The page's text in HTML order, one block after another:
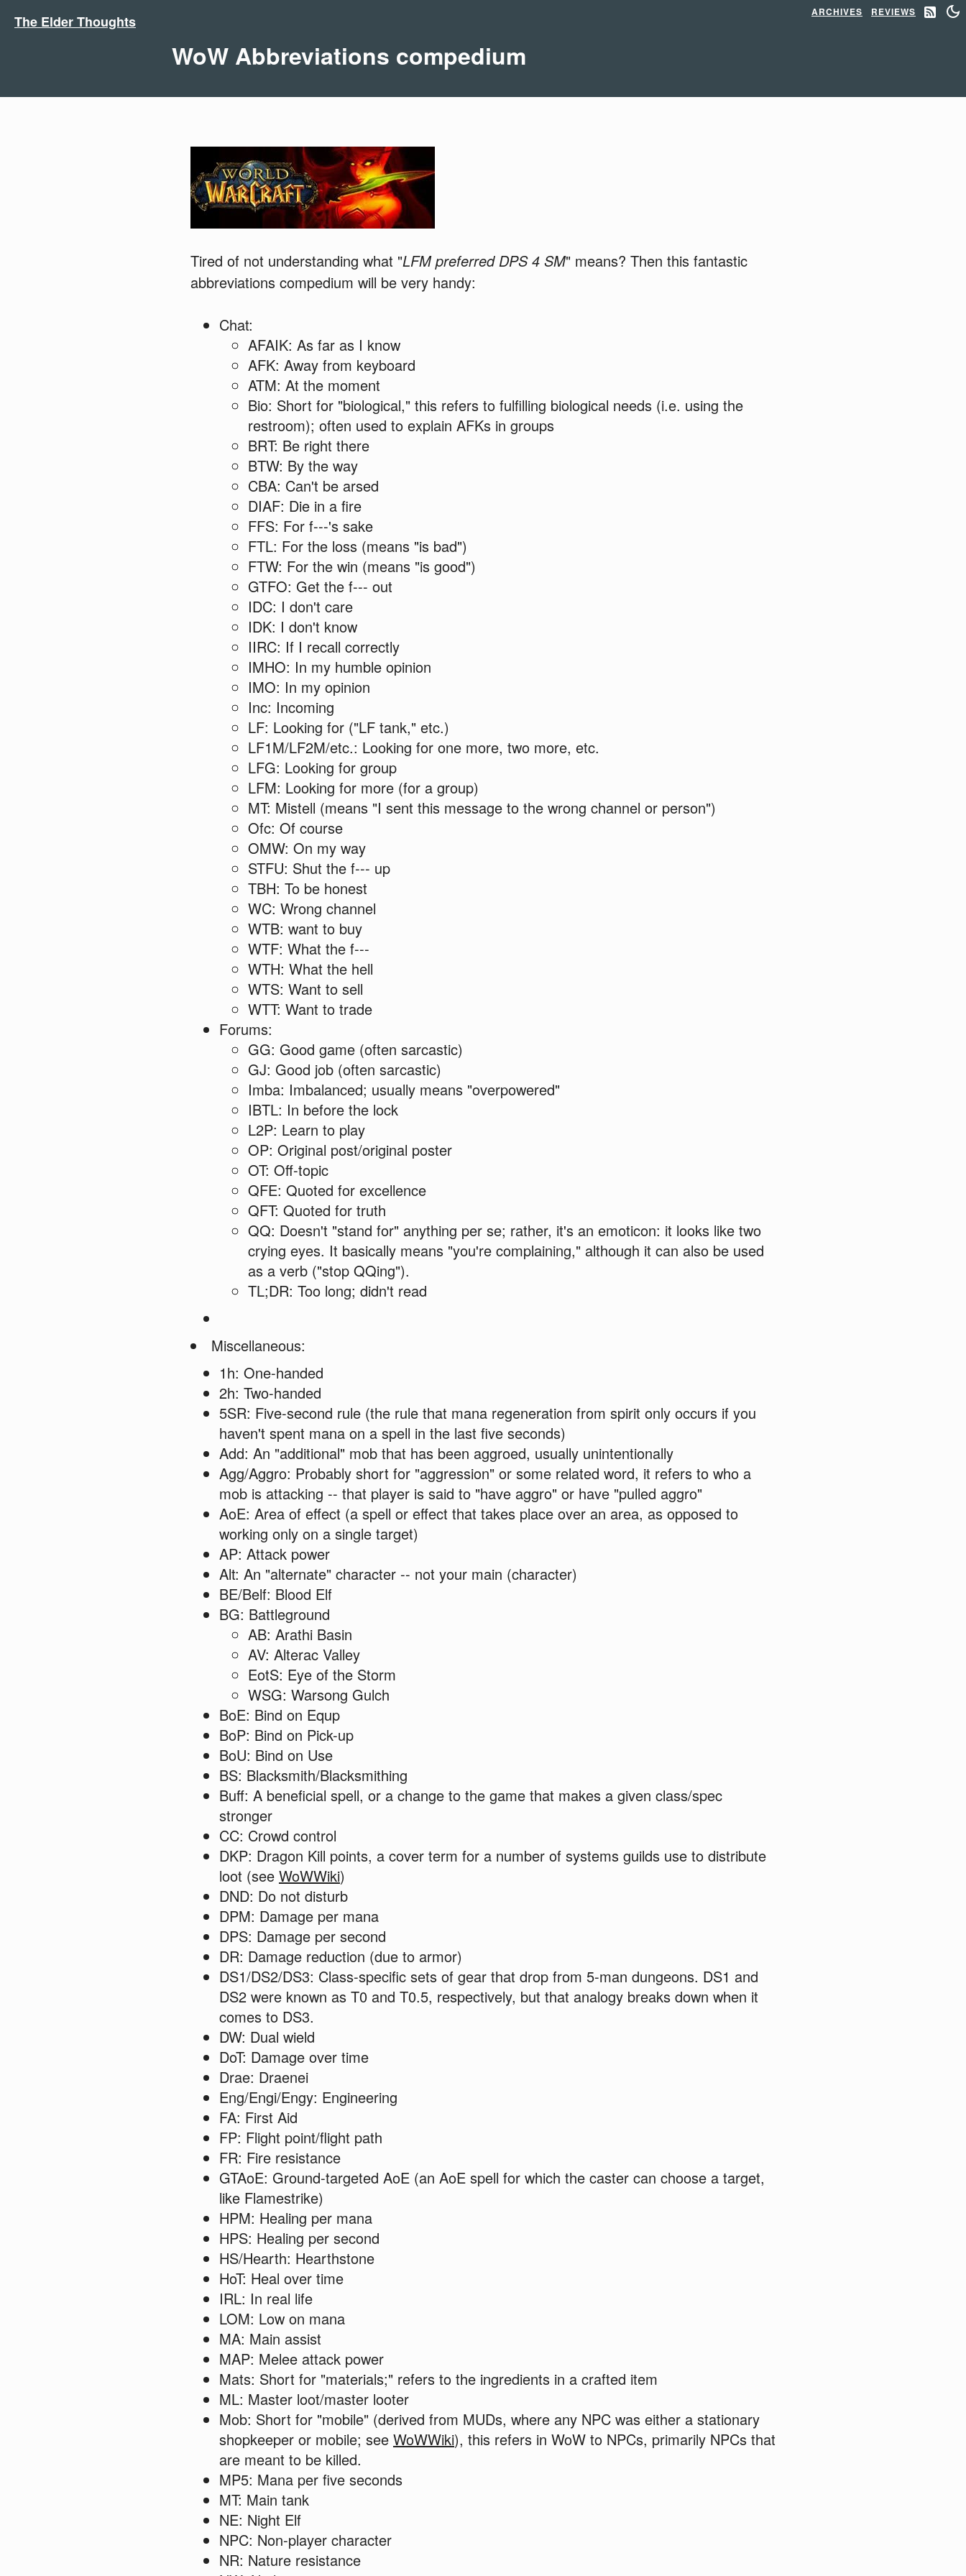
The Elder Thoughts
ARCHIVES REVIEWS
WoW Abbreviations compedium
Tired of not understanding what "LFM preferred DPS 4 SM" means? Then this fantastic
abbreviations compedium will be very handy:
Chat:
AFAIK: As far as I know
AFK: Away from keyboard
ATM: At the moment
Bio: Short for "biological," this refers to fulfilling biological needs (i.e. using the
restroom); often used to explain AFKs in groups
BRT: Be right there
BTW: By the way
CBA: Can't be arsed
DIAF: Die in a fire
FFS: For f---'s sake
FTL: For the loss (means "is bad")
FTW: For the win (means "is good")
GTFO: Get the f--- out
IDC: I don't care
IDK: I don't know
IIRC: If I recall correctly
IMHO: In my humble opinion
IMO: In my opinion
Inc: Incoming
LF: Looking for ("LF tank," etc.)
LF1M/LF2M/etc.: Looking for one more, two more, etc.
LFG: Looking for group
LFM: Looking for more (for a group)
MT: Mistell (means "I sent this message to the wrong channel or person")
Ofc: Of course
OMW: On my way
STFU: Shut the f--- up
TBH: To be honest
WC: Wrong channel
WTB: want to buy
WTF: What the f---
WTH: What the hell
WTS: Want to sell
WTT: Want to trade
Forums:
GG: Good game (often sarcastic)
GJ: Good job (often sarcastic)
Imba: Imbalanced; usually means "overpowered"
IBTL: In before the lock
L2P: Learn to play
OP: Original post/original poster
OT: Off-topic
QFE: Quoted for excellence
QFT: Quoted for truth
QQ: Doesn't "stand for" anything per se; rather, it's an emoticon: it looks like two
crying eyes. It basically means "you're complaining," although it can also be used
as a verb ("stop QQing").
TL;DR: Too long; didn't read
Miscellaneous:
1h: One-handed
2h: Two-handed
5SR: Five-second rule (the rule that mana regeneration from spirit only occurs if you
haven't spent mana on a spell in the last five seconds)
Add: An "additional" mob that has been aggroed, usually unintentionally
Agg/Aggro: Probably short for "aggression" or some related word, it refers to who a
mob is attacking -- that player is said to "have aggro" or have "pulled aggro"
AoE: Area of effect (a spell or effect that takes place over an area, as opposed to
working only on a single target)
AP: Attack power
Alt: An "alternate" character -- not your main (character)
BE/Belf: Blood Elf
BG: Battleground
AB: Arathi Basin
AV: Alterac Valley
EotS: Eye of the Storm
WSG: Warsong Gulch
BoE: Bind on Equp
BoP: Bind on Pick-up
BoU: Bind on Use
BS: Blacksmith/Blacksmithing
Buff: A beneficial spell, or a change to the game that makes a given class/spec
stronger
CC: Crowd control
DKP: Dragon Kill points, a cover term for a number of systems guilds use to distribute
loot (see WoWWiki)
DND: Do not disturb
DPM: Damage per mana
DPS: Damage per second
DR: Damage reduction (due to armor)
DS1/DS2/DS3: Class-specific sets of gear that drop from 5-man dungeons. DS1 and
DS2 were known as T0 and T0.5, respectively, but that analogy breaks down when it
comes to DS3.
DW: Dual wield
DoT: Damage over time
Drae: Draenei
Eng/Engi/Engy: Engineering
FA: First Aid
FP: Flight point/flight path
FR: Fire resistance
GTAoE: Ground-targeted AoE (an AoE spell for which the caster can choose a target,
like Flamestrike)
HPM: Healing per mana
HPS: Healing per second
HS/Hearth: Hearthstone
HoT: Heal over time
IRL: In real life
LOM: Low on mana
MA: Main assist
MAP: Melee attack power
Mats: Short for "materials;" refers to the ingredients in a crafted item
ML: Master loot/master looter
Mob: Short for "mobile" (derived from MUDs, where any NPC was either a stationary
shopkeeper or mobile; see WoWWiki), this refers in WoW to NPCs, primarily NPCs that
are meant to be killed.
MP5: Mana per five seconds
MT: Main tank
NE: Night Elf
NPC: Non-player character
NR: Nature resistance